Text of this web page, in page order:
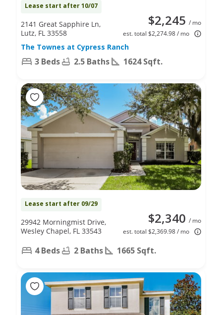
Lease start after 10/07
$2,245 / mo
est. total $2,274.98 / mo
2141 Great Sapphire Ln,
Lutz, FL 33558
The Townes at Cypress Ranch
3 Beds 2.5 Baths 1624 Sqft.
Lease start after 09/29
$2,340 / mo
est. total $2,369.98 / mo
29942 Morningmist Drive,
Wesley Chapel, FL 33543
4 Beds 2 Baths 1665 Sqft.